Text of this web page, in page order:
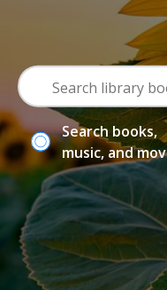
Search books,
music, and